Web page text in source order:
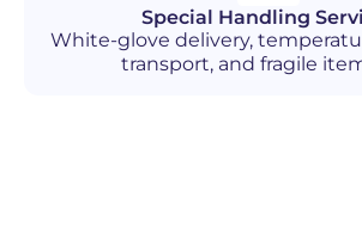
Special Handling
White-glove delivery,
transport, and fragile